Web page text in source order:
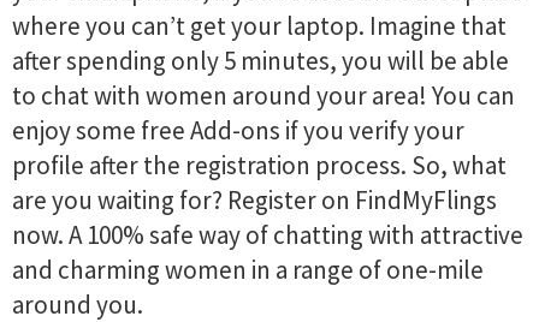
where you can’t get your laptop. Imagine that
after spending only 5 minutes, you will be able
to chat with women around your area! You can
enjoy some free Add-ons if you verify your
profile after the registration process. So, what
are you waiting for? Register on FindMyFlings​​​
now. A 100% safe way of chatting with attractive
and charming women in a range of one-mile
around you.